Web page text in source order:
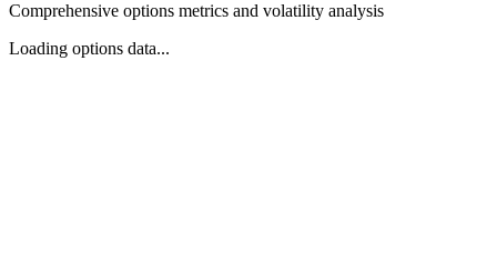
Comprehensive options metrics and volatility analysis
Loading options data...